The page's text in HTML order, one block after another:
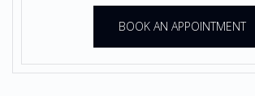
BOOK AN APPOINTMENT